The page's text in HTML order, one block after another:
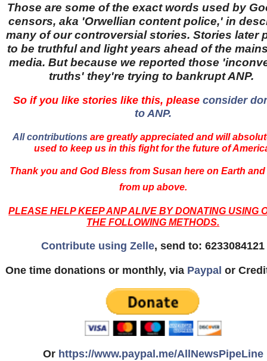
Those are some of the exact words used by
censors, aka 'Orwellian content police,' in
many of our controversial stories. Stories later
to be truthful and light years ahead of the
media. But because we reported those
truths' they're trying to bankrupt ANP.
So if you like stories like this, pleaseconsider
to ANP.
All contributions are greatly appreciated and will
used to keep us in this fight for the future of
Thank you and God Bless from Susan here on Earth and
from up above.
PLEASE HELP KEEP ANP ALIVE BY DONATING USING
THE FOLLOWING METHODS.
Contribute using Zelle, send to: 6233084121
One time donations or monthly, via Paypal or
Or https://www.paypal.me/AllNewsPipeLine